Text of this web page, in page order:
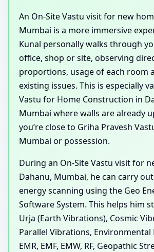
An On-Site Vastu visit for new
Mumbai is a more immersive
Kunal personally walks through
office, shop or site, observing
proportions, usage of each room
existing issues. This is especially
Vastu for Home Construction in
Mumbai where walls are already
you’re close to Griha Pravesh
Mumbai or possession.
During an On-Site Vastu visit for
Dahanu, Mumbai, he can carry
energy scanning using the Geo
Software System. This helps him
Urja (Earth Vibrations), Cosmic
Parallel Vibrations, Environmental
EMR, EMF, EMW, RF, Geopathic